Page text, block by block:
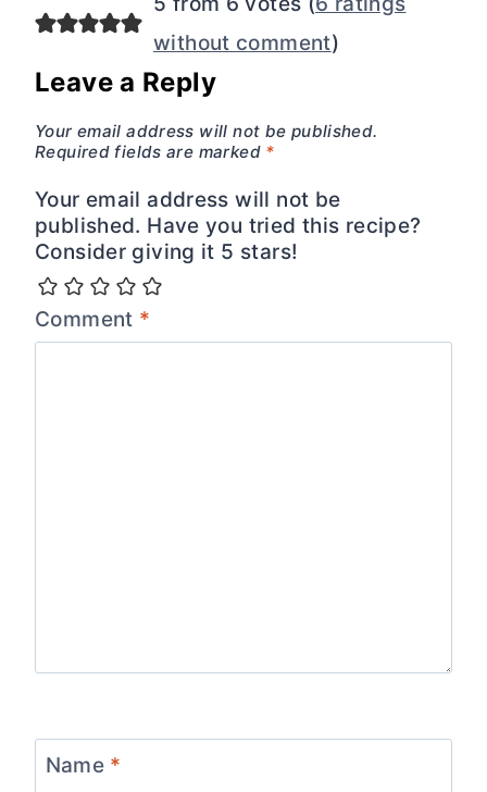
without comment)
Leave a Reply
Your email address will not be published.
Required fields are marked *
Your email address will not be
published. Have you tried this recipe?
Consider giving it 5 stars!
Comment *
Name *